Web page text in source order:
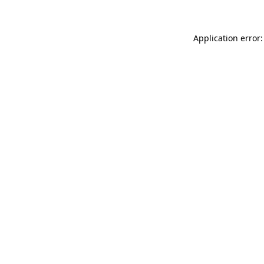
Application